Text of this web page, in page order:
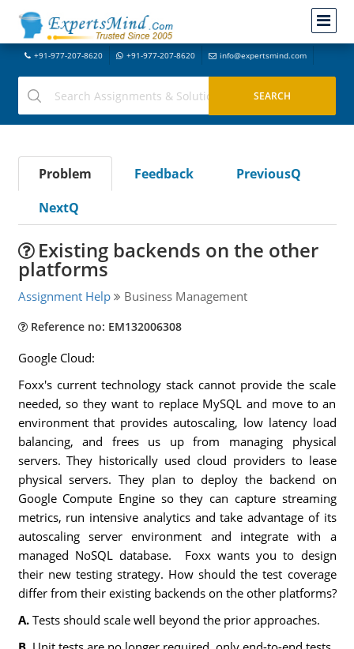
+91-977-207-8620 +91-977-207-8620 info@expertsmind.com
Problem Feedback
PreviousQ
NextQ
Existing backends on the other
platforms
Assignment Help Business Management
Reference no: EM132006308
Google Cloud:
Foxx's current technology stack cannot provide the scale
needed, so they want to replace MySQL and move to an
environment that provides autoscaling, low latency load
balancing, and frees us up from managing physical
servers. They historically used cloud providers to lease
physical servers. They plan to deploy the backend on
Google Compute Engine so they can capture streaming
metrics, run intensive analytics and take advantage of its
autoscaling server environment and integrate with a
managed NoSQL database. Foxx wants you to design
their new testing strategy. How should the test coverage
differ from their existing backends on the other platforms?
A.Tests should scale well beyond the prior approaches.